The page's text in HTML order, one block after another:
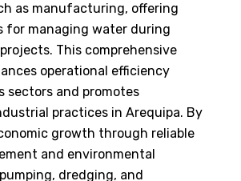
as manufacturing, offering
for managing water during
This comprehensive
operational efficiency
sectors and promotes
practices in Arequipa. By
growth through reliable
and environmental
dredging, and